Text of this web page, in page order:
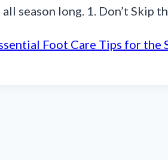
season long. 1. Don’t Skip
Foot Care Tips for the